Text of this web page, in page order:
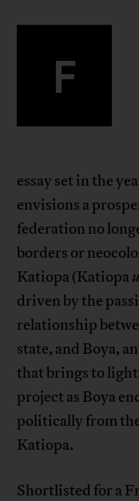
F
essay set in the
envisions a
federation no
borders or
Katiopa (Katiopa
driven by the
relationship
state, and Boya,
that brings to
project as Boya
politically from
Katiopa.
Shortlisted for a